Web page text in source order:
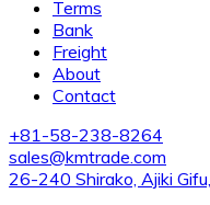
Terms
Bank
Freight
About
Contact
+81-58-238-8264
sales@kmtrade.com
26-240 Shirako, Ajiki